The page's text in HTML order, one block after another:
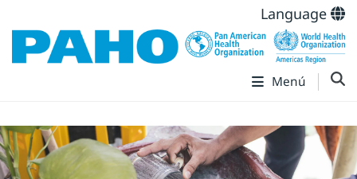
Language
Menú